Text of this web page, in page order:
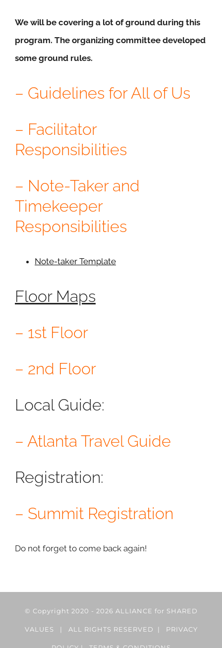
We will be covering a lot of ground during this
program. The organizing committee developed
some ground rules.
– Guidelines for All of Us
– Facilitator
Responsibilities
– Note-Taker and
Timekeeper
Responsibilities
Note-taker Template
Floor Maps
– 1st Floor
– 2nd Floor
Local Guide:
– Atlanta Travel Guide
Registration:
– Summit Registration
Do not forget to come back again!
© Copyright 2020 - 2026 ALLIANCE for SHARED
VALUES | ALL RIGHTS RESERVED | PRIVACY